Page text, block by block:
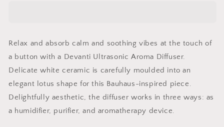
Relax and absorb calm and soothing vibes at the touch of
a button with a Devanti Ultrasonic Aroma Diffuser.
Delicate white ceramic is carefully moulded into an
elegant lotus shape for this Bauhaus-inspired piece.
Delightfully aesthetic, the diffuser works in three ways: as
a humidifier, purifier, and aromatherapy device.